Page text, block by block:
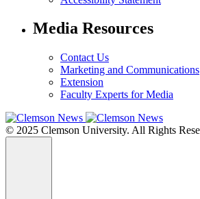
Media Resources
Contact Us
Marketing and Communications
Extension
Faculty Experts for Media
© 2025 Clemson University. All Rights